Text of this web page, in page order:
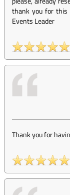
thank you for this
Events Leader
Thank you for